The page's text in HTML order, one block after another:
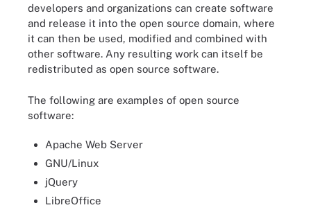
developers and organizations can create software
and release it into the open source domain, where
it can then be used, modified and combined with
other software. Any resulting work can itself be
redistributed as open source software.
The following are examples of open source
software:
Apache Web Server
GNU/Linux
jQuery
LibreOffice